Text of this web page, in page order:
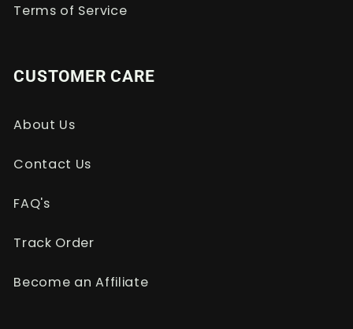
Terms of Service
CUSTOMER CARE
About Us
Contact Us
FAQ's
Track Order
Become an Affiliate